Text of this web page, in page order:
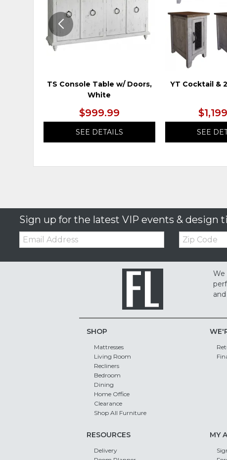
TS Console Table w/ Doors,
White
$999.99
SEE DETAILS
YT Cocktail &
SEE
Sign up for the latest VIP events & design
Email: Zip
Code
SHOP
Mattresses
Living Room
Recliners
Bedroom
Dining
Home Office
Clearance
Shop All Furniture
RESOURCES
Delivery
MY